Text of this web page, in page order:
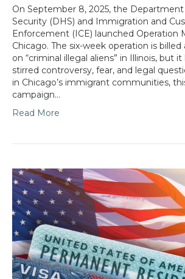
On September 8, 2025, the
Security (DHS) and Immigration and
Enforcement (ICE) launched Operation
Chicago. The six-week operation is billed
on “criminal illegal aliens” in Illinois, but it
stirred controversy, fear, and legal
in Chicago’s immigrant communities,
campaign…
Read More